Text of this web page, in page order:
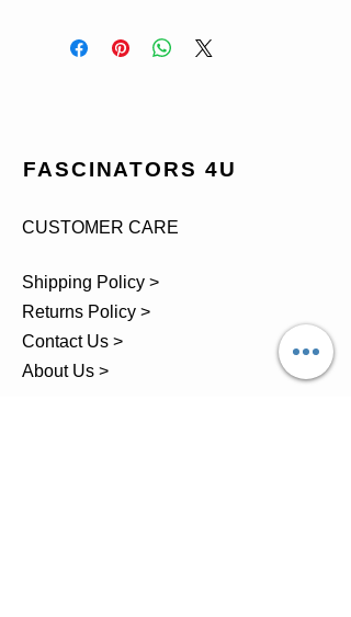
FASCINATORS 4U
CUSTOMER CARE
Shipping Policy >
Returns Policy >
Contact Us >
About Us >